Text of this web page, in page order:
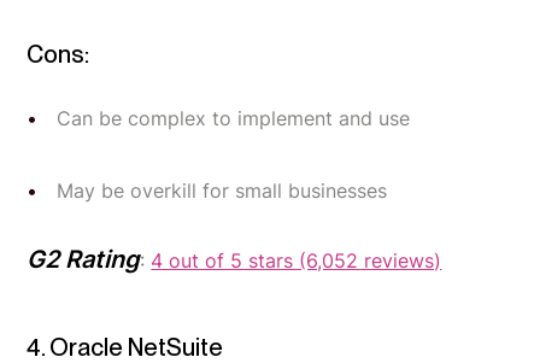
Cons:
Can be complex to implement and use
May be overkill for small businesses
G2 Rating: 4 out of 5 stars (6,052 reviews)
4. Oracle NetSuite